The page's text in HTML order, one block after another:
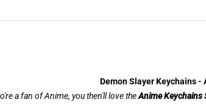
Demon Slayer Keychains
a fan of Anime, you then'll love theAnime Keychains